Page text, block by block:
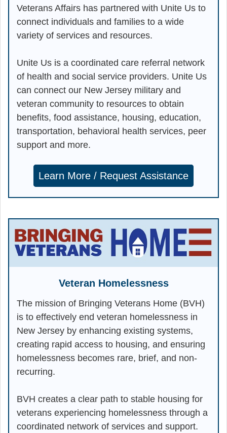
Veterans Affairs has partnered with Unite Us to
connect individuals and families to a wide
variety of services and resources.
Unite Us is a coordinated care referral network
of health and social service providers. Unite Us
can connect our New Jersey military and
veteran community to resources to obtain
benefits, food assistance, housing, education,
transportation, behavioral health services, peer
support and more.
Learn More / Request Assistance
Veteran Homelessness
The mission of Bringing Veterans Home (BVH)
is to effectively end veteran homelessness in
New Jersey by enhancing existing systems,
creating rapid access to housing, and ensuring
homelessness becomes rare, brief, and non-
recurring.
BVH creates a clear path to stable housing for
veterans experiencing homelessness through a
coordinated network of services and support.